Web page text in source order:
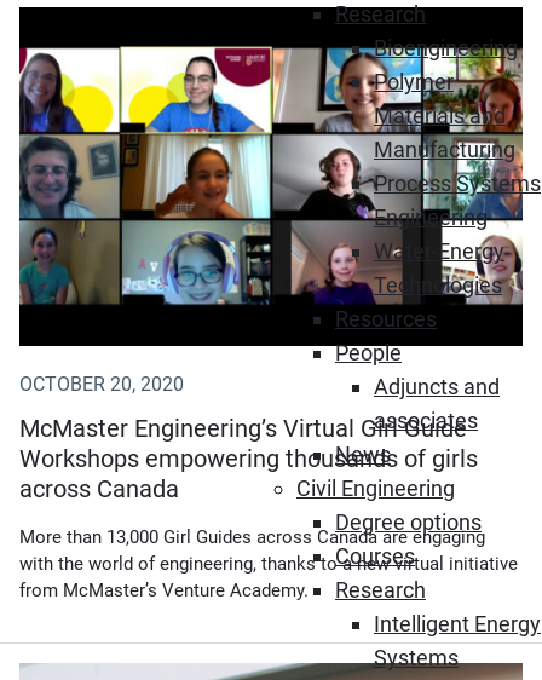
Research
Bioengineering
Polymer
Materials and
Manufacturing
Process Systems
Engineering
Water-Energy
Technologies
Resources
People
Adjuncts and
associates
News
Civil Engineering
Degree options
Courses
Research
Intelligent Energy
Systems
OCTOBER 20, 2020
McMaster Engineering’s Virtual Girl Guide
Workshops empowering thousands of girls
across Canada
More than 13,000 Girl Guides across Canada are engaging
with the world of engineering, thanks to a new virtual initiative
from McMaster’s Venture Academy.